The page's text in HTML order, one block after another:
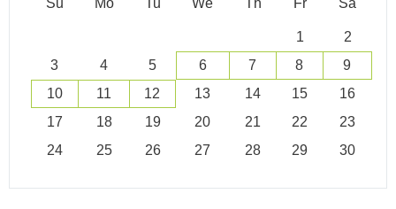
1
2
3
4 5 6 7 8
9
10
11 12 13 14 15
16
17
18 19 20 21 22
23
24
25 26 27 28 29 30